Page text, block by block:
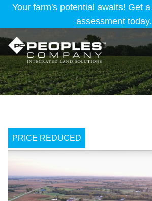
Your farm's potential awaits! Get a
assessmenttoday.
PRICE REDUCED